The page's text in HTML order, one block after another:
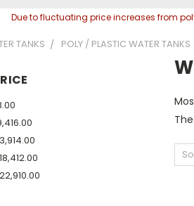
Due to fluctuating price increases from
TANKS POLY / PLASTIC WATER TANKS